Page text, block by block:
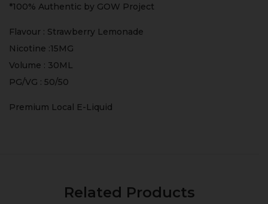
*100% Authentic by GOW Project
Flavour : Strawberry Lemonade
Nicotine :15MG
Volume : 30ML
PG/VG : 50/50
Premium Local E-Liquid
Related Products